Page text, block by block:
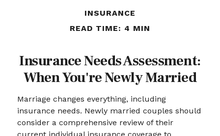
INSURANCE
READ TIME: 4 MIN
Insurance Needs Assessment:
When You're Newly Married
Marriage changes everything, including
insurance needs. Newly married couples should
consider a comprehensive review of their